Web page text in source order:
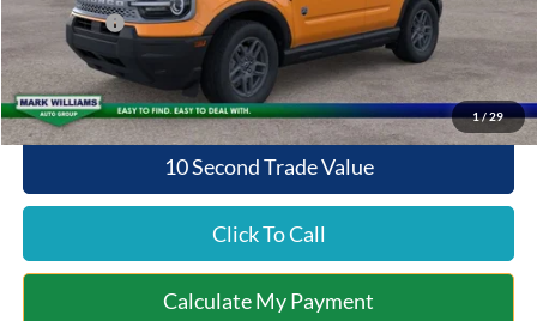
1/29
Ford Offers:
Queen City Ford Price:
$32,356
10 Second Trade Value
Click To Call
Calculate My Payment